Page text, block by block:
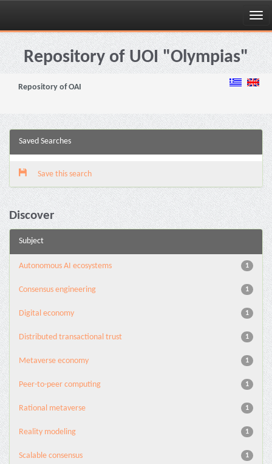
Skip
navigationRepository of UOI "Olympias"
Repository of OAI
Saved Searches
Save this search
Discover
Subject
1
Autonomous AI ecosystems
1
Consensus engineering
1
Digital economy
1
Distributed transactional trust
1
Metaverse economy
1
Peer-to-peer computing
1
Rational metaverse
1
Reality modeling
1
Scalable consensus